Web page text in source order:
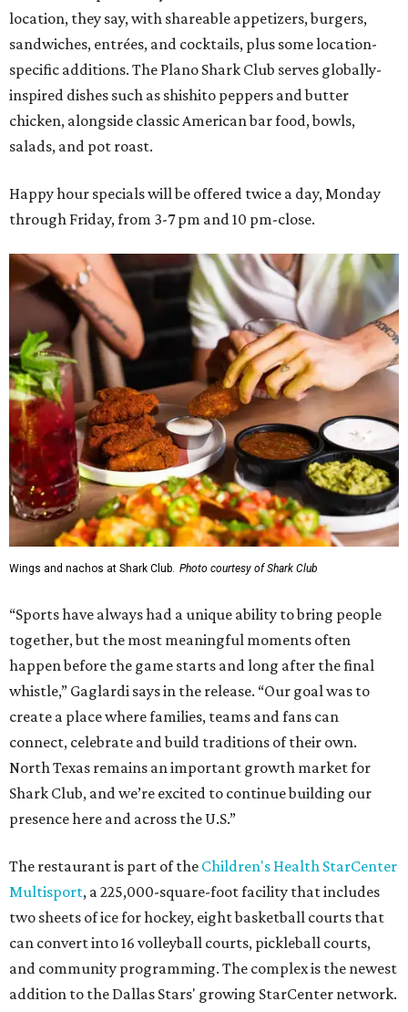
location, they say, with shareable appetizers, burgers,
sandwiches, entrées, and cocktails, plus some location-
specific additions. The Plano Shark Club serves globally-
inspired dishes such as shishito peppers and butter
chicken, alongside classic American bar food, bowls,
salads, and pot roast.
Happy hour specials will be offered twice a day, Monday
through Friday, from 3-7 pm and 10 pm-close.
Wings and nachos at Shark Club. Photo courtesy of Shark Club
“Sports have always had a unique ability to bring people
together, but the most meaningful moments often
happen before the game starts and long after the final
whistle,” Gaglardi says in the release. “Our goal was to
create a place where families, teams and fans can
connect, celebrate and build traditions of their own.
North Texas remains an important growth market for
Shark Club, and we’re excited to continue building our
presence here and across the U.S.”
The restaurant is part of the Children's Health StarCenter
Multisport, a 225,000-square-foot facility that includes
two sheets of ice for hockey, eight basketball courts that
can convert into 16 volleyball courts, pickleball courts,
and community programming. The complex is the newest
addition to the Dallas Stars' growing StarCenter network.